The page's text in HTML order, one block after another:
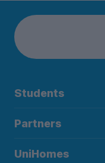
Students
Partners
UniHomes